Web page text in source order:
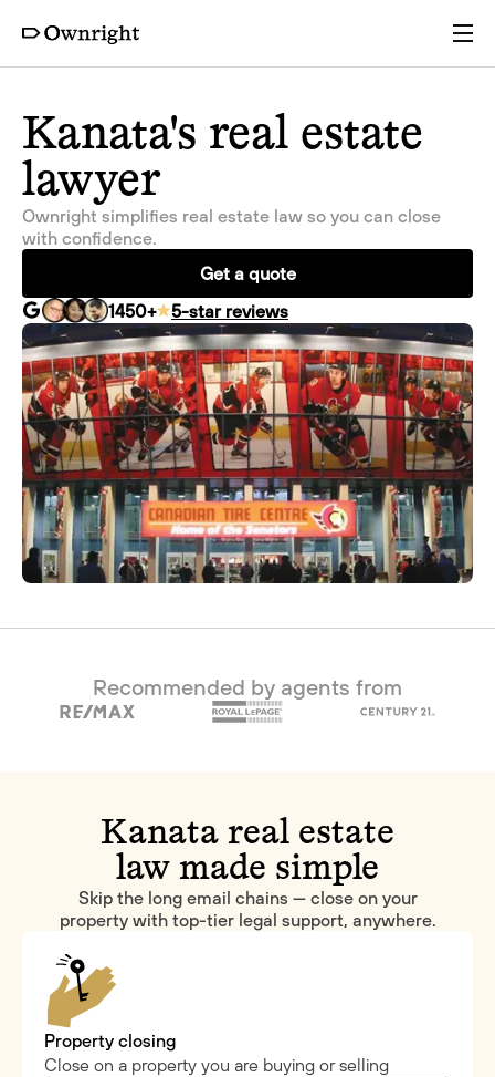
Pricing
Resources
Company
Partners
Login Get a quote
Kanata's real estate
lawyer
Ownright simplifies real estate law so you can close
with confidence.
Get a quote
1450+ 5-star reviews
Recommended by agents from
Kanata real estate
law made simple
Skip the long email chains — close on your
property with top-tier legal support, anywhere.
Property closing
Close on a property you are buying or selling